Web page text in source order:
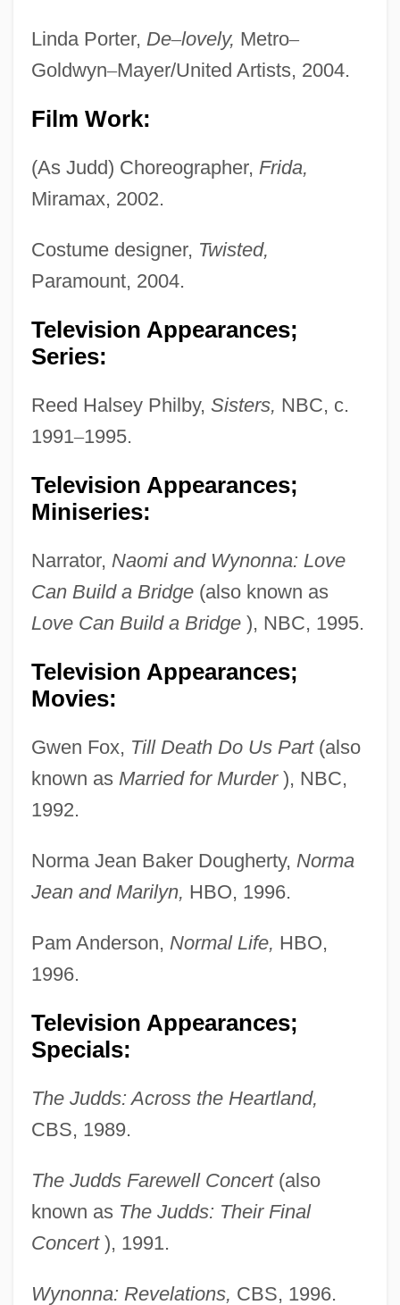
Linda Porter, De–lovely, Metro–
Goldwyn–Mayer/United Artists, 2004.
Film Work:
(As Judd) Choreographer, Frida,
Miramax, 2002.
Costume designer, Twisted,
Paramount, 2004.
Television Appearances;
Series:
Reed Halsey Philby, Sisters, NBC, c.
1991–1995.
Television Appearances;
Miniseries:
Narrator, Naomi and Wynonna: Love
Can Build a Bridge(also known as
Love Can Build a Bridge), NBC, 1995.
Television Appearances;
Movies:
Gwen Fox, Till Death Do Us Part(also
known as Married for Murder), NBC,
1992.
Norma Jean Baker Dougherty, Norma
Jean and Marilyn, HBO, 1996.
Pam Anderson, Normal Life, HBO,
1996.
Television Appearances;
Specials:
The Judds: Across the Heartland,
CBS, 1989.
The Judds Farewell Concert(also
known as The Judds: Their Final
Concert), 1991.
Wynonna: Revelations, CBS, 1996.